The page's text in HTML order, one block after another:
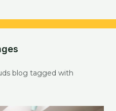
blog tagged with